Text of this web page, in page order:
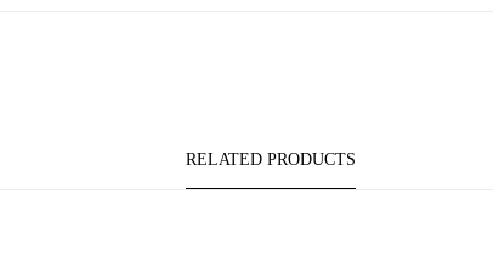
RELATED PRODUCTS